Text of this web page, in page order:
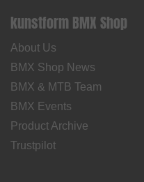
kunstform BMX Shop
About Us
BMX Shop News
BMX & MTB Team
BMX Events
Product Archive
Trustpilot